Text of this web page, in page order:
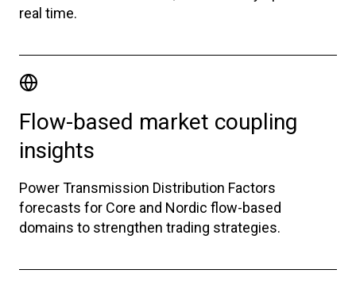
real time.
Flow-based market coupling
insights
Power Transmission Distribution Factors
forecasts for Core and Nordic flow-based
domains to strengthen trading strategies.